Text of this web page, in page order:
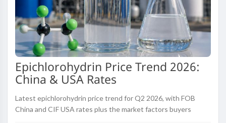
Epichlorohydrin Price Trend 2026:
China & USA Rates
Latest epichlorohydrin price trend for Q2 2026, with FOB
China and CIF USA rates plus the market factors buyers